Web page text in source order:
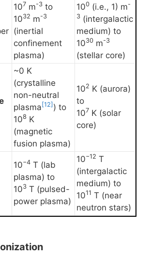
107 m-3 to
1032 m-3
(inertial
confinement
plasma)
100 (i.e., 1) m-
3 (intergalactic
medium) to
1030 m-3
(stellar core)
~0 K
(crystalline
non-neutral
plasma [12] ) to
108 K
(magnetic
fusion plasma)
102 K (aurora)
to
107 K (solar
core)
10−4 T (lab
plasma) to
103 T (pulsed-
power plasma)
10−12 T
(intergalactic
medium) to
1011 T (near
neutron stars)